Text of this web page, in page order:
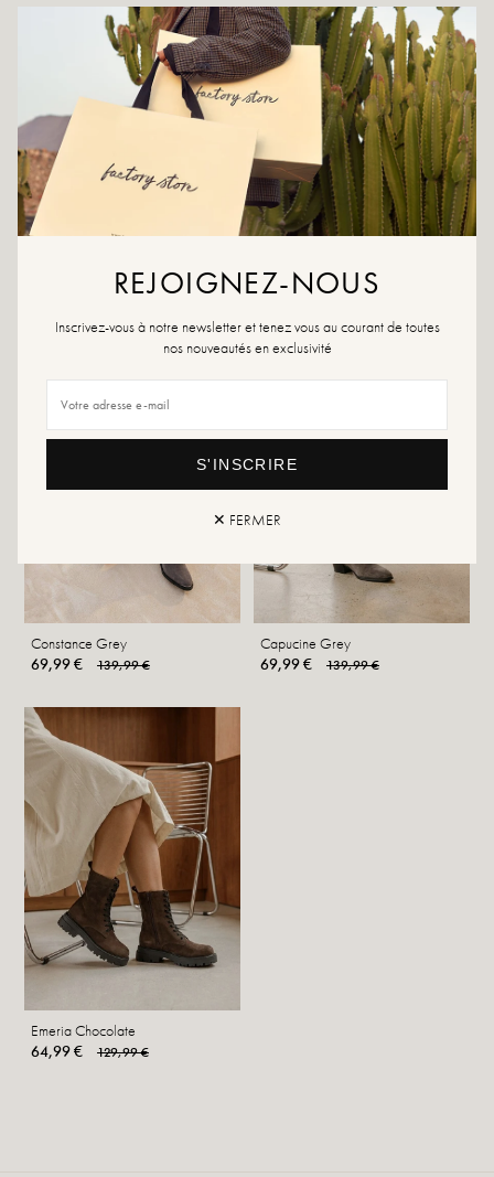
Care instructions: We recommend waterproofing your shoes with a specialist
product or a multi-material spray, which will work in all cases.
If your size is no longer available, don't hesitate to create an alert!
Returns and exchanges Fast delivery
YOU WILL LIKE IT
Constance Grey
69,99 €
139,99 €
Capucine Grey
69,99 €
139,99 €
Emeria Chocolate
64,99 €
129,99 €
REJOIGNEZ-NOUS
Inscrivez-vous à notre newsletter et tenez vous au courant de toutes
nos nouveautés en exclusivité
S'INSCRIRE
✕ FERMER